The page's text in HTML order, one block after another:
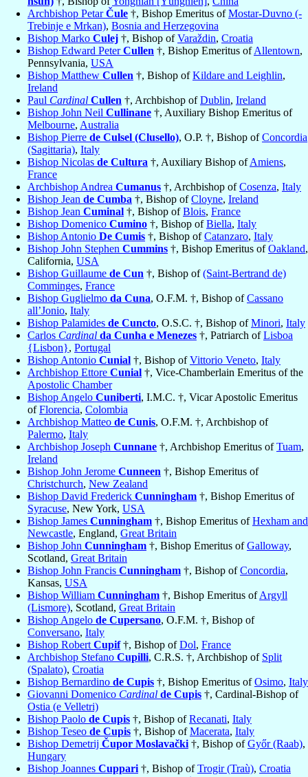
Archbishop PetarČule †, Bishop Emeritus ofMostar-Duvno (-
Trebinje e Mrkan), Bosnia and Herzegovina
Bishop Marko Culej †, Bishop ofVaraždin, Croatia
Bishop Edward PeterCullen †, Bishop Emeritus ofAllentown,
Pennsylvania, USA
Bishop Matthew Cullen †, Bishop ofKildare and Leighlin,
Ireland
Paul Cardinal Cullen †, Archbishop ofDublin, Ireland
Bishop John Neil Cullinane †, Auxiliary Bishop Emeritus of
Melbourne, Australia
Bishop Pierre de Culsel (Clusello), O.P. †, Bishop ofConcordia
(Sagittaria), Italy
Bishop Nicolas de Cultura †, Auxiliary Bishop ofAmiens,
France
Archbishop Andrea Cumanus †, Archbishop ofCosenza, Italy
Bishop Jean de Cumba †, Bishop ofCloyne, Ireland
Bishop Jean Cuminal †, Bishop ofBlois, France
Bishop Domenico Cumino †, Bishop ofBiella, Italy
Bishop Antonio De Cumis †, Bishop ofCatanzaro, Italy
Bishop John Stephen Cummins †, Bishop Emeritus ofOakland,
California, USA
Bishop Guillaume de Cun †, Bishop of(Saint-Bertrand de)
Comminges, France
Bishop Guglielmo da Cuna, O.F.M. †, Bishop ofCassano
all’Jonio, Italy
Bishop Palamides de Cuncto, O.S.C. †, Bishop ofMinori, Italy
Carlos Cardinal da Cunha e Menezes †, Patriarch ofLisboa
{Lisbon}, Portugal
Bishop Antonio Cunial †, Bishop ofVittorio Veneto, Italy
Archbishop Ettore Cunial †, Vice-Chamberlain Emeritus of the
Apostolic Chamber
Bishop Angelo Cuniberti, I.M.C. †, Vicar Apostolic Emeritus
ofFlorencia, Colombia
Archbishop Matteo de Cunis, O.F.M. †, Archbishop of
Palermo, Italy
Archbishop Joseph Cunnane †, Archbishop Emeritus ofTuam,
Ireland
Bishop John Jerome Cunneen †, Bishop Emeritus of
Christchurch, New Zealand
Bishop David Frederick Cunningham †, Bishop Emeritus of
Syracuse, New York, USA
Bishop James Cunningham †, Bishop Emeritus ofHexham and
Newcastle, England, Great Britain
Bishop John Cunningham †, Bishop Emeritus ofGalloway,
Scotland, Great Britain
Bishop John Francis Cunningham †, Bishop ofConcordia,
Kansas, USA
Bishop William Cunningham †, Bishop Emeritus ofArgyll
(Lismore), Scotland, Great Britain
Bishop Angelo de Cupersano, O.F.M. †, Bishop of
Conversano, Italy
Bishop Robert Cupif†, Bishop ofDol, France
Archbishop Stefano Cupilli, C.R.S. †, Archbishop of Split
(Spalato), Croatia
Bishop Bernardino de Cupis †, Bishop Emeritus ofOsimo, Italy
Giovanni Domenico Cardinal de Cupis †, Cardinal-Bishop of
Ostia (e Velletri)
Bishop Paolo de Cupis †, Bishop ofRecanati, Italy
Bishop Teseo de Cupis †, Bishop ofMacerata, Italy
Bishop Demetrij Čupor Moslavački †, Bishop ofGyőr (Raab),
Hungary
Bishop Joannes Cuppari †, Bishop ofTrogir (Traù), Croatia